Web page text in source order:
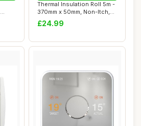
Thermal Insulation Roll 5m -
370mm x 50mm, Non-Itch,
Moistur...
£24.99